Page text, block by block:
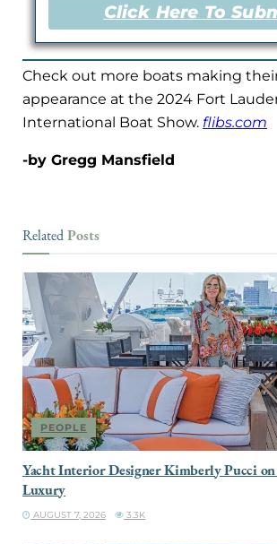
Click Here To
Check out more boats making
appearance at the 2024 Fort
International Boat Show. flibs.com
-by Gregg Mansfield
RelatedPosts
PEOPLE
Yacht Interior Designer Kimberly Pucci
Luxury
AUGUST 7, 2026 3.3K